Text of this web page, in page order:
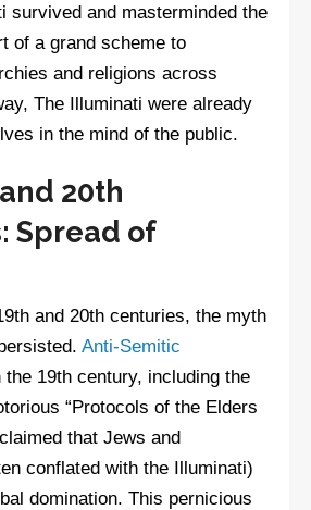
survived and masterminded the
of a grand scheme to
and religions across
The Illuminati were already
in the mind of the public.
20th
Spread of
and 20th centuries, the myth
Anti-Semitic
the 19th century, including the
“Protocols of the Elders
that Jews and
conflated with the Illuminati)
domination. This pernicious